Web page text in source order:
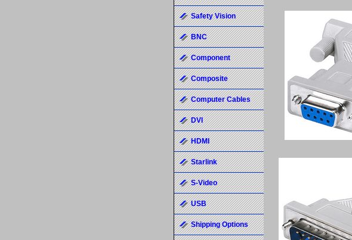
Safety Vision
BNC
Component
Composite
Computer Cables
DVI
HDMI
Starlink
S-Video
USB
Shipping Options